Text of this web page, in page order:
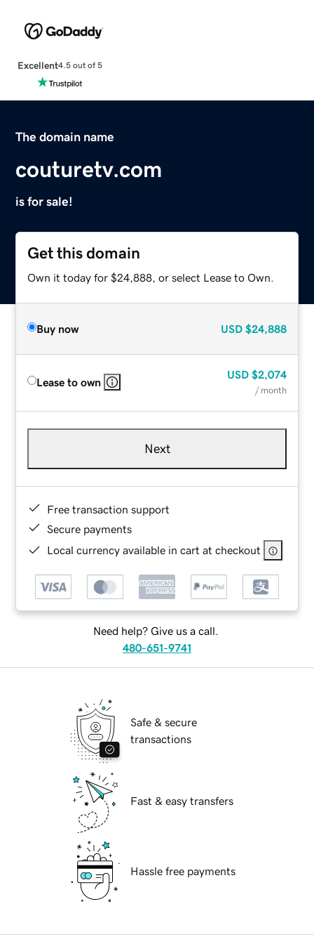
Excellent4.5 out of 5
The domain name
couturetv.com
is for sale!
Get this domain
Own it today for $24,888, or select Lease to Own.
Buy now USD $24,888
Lease to own
USD $2,074
/ month
Next
Free transaction support
Secure payments
Local currency available in cart at checkout
Need help? Give us a call.
480-651-9741
Safe & secure
transactions
Fast & easy transfers
Hassle free payments